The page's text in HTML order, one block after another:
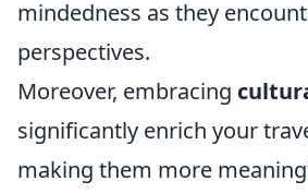
mindedness as they
perspectives.
Moreover, embracing
significantly enrich your
making them more